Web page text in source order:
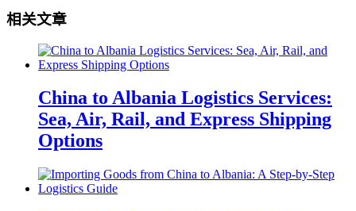
相关文章
China to Albania Logistics Services:
Sea, Air, Rail, and Express Shipping
Options